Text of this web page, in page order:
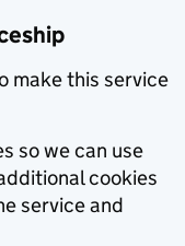
make this service
so we can use
cookies
service and